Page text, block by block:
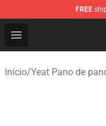
FREE
Open menu
Yeat Shop -
Início/Yeat Pano de